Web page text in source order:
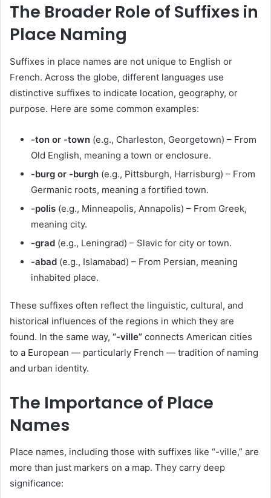
The Broader Role of Suffixes in
Place Naming
Suffixes in place names are not unique to English or
French. Across the globe, different languages use
distinctive suffixes to indicate location, geography, or
purpose. Here are some common examples:
-ton or -town (e.g., Charleston, Georgetown) – From
Old English, meaning a town or enclosure.
-burg or -burgh (e.g., Pittsburgh, Harrisburg) – From
Germanic roots, meaning a fortified town.
-polis (e.g., Minneapolis, Annapolis) – From Greek,
meaning city.
-grad (e.g., Leningrad) – Slavic for city or town.
-abad (e.g., Islamabad) – From Persian, meaning
inhabited place.
These suffixes often reflect the linguistic, cultural, and
historical influences of the regions in which they are
found. In the same way, “-ville” connects American cities
to a European — particularly French — tradition of naming
and urban identity.
The Importance of Place
Names
Place names, including those with suffixes like “-ville,” are
more than just markers on a map. They carry deep
significance: